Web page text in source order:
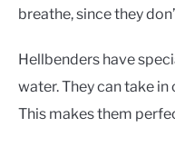
breathe, since they
Hellbenders have
water. They can take
This makes them